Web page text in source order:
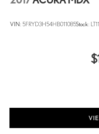
VIN: 5FRYD3H54HB011085Stock: